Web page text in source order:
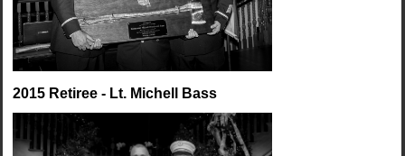
2015 Retiree - Lt. Michell Bass